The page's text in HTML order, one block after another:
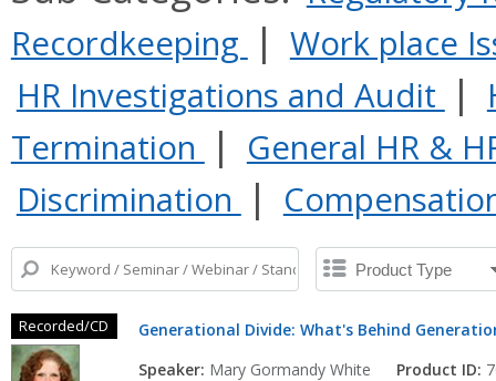
Recordkeeping | Work place
HR Investigations and Audit |
Termination | General HR &
Discrimination |
Recorded/CD
Generational Divide: What's Behind
Speaker: Mary Gormandy White Product ID: